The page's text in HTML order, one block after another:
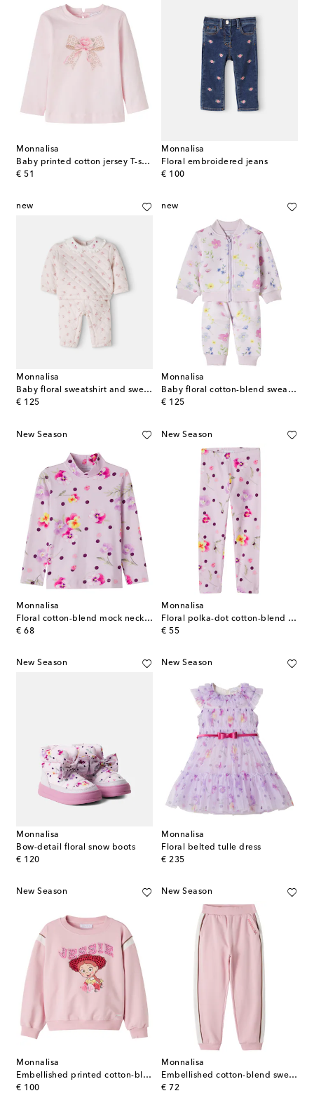
Monnalisa
Baby printed cotton jersey T-shirt
€ 51
original price
Monnalisa
Floral embroidered jeans
€ 100
original price
new
Monnalisa
Baby floral sweatshirt and sweatpants set
€ 125
original price
new
Monnalisa
Baby floral cotton-blend sweatshirt and sweatpants set
€ 125
original price
New Season
Monnalisa
Floral cotton-blend mock neck top
€ 68
original price
New Season
Monnalisa
Floral polka-dot cotton-blend leggings
€ 55
original price
New Season
Monnalisa
Bow-detail floral snow boots
€ 120
original price
New Season
Monnalisa
Floral belted tulle dress
€ 235
original price
New Season
Monnalisa
Embellished printed cotton-blend sweatshirt
€ 100
original price
New Season
Monnalisa
Embellished cotton-blend sweatpants
€ 72
original price